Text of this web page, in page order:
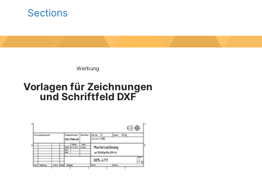
Sections
Werbung
Vorlagen für Zeichnungen
und Schriftfeld DXF